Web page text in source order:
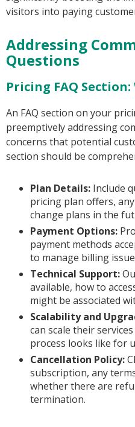
visitors into paying
Addressing
Questions
Pricing FAQ
An FAQ section on your
preemptively addressing
concerns that potential
section should be
Plan Details: Include
pricing plan offers,
change plans in the
Payment Options:
payment methods
to manage billing
Technical Support:
available, how to
might be associated
Scalability and
can scale their
process looks like for
Cancellation Policy:
subscription, any
whether there are
termination.